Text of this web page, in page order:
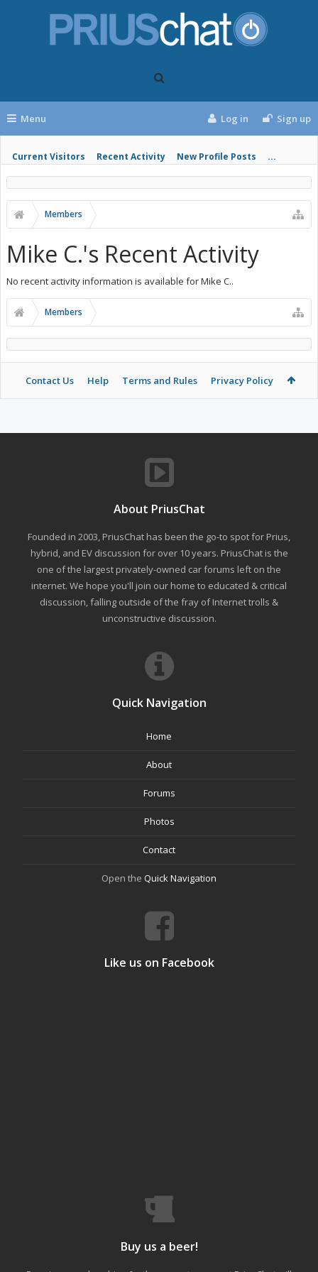
Menu
Current Visitors Recent Activity New Profile Posts ...
Log in Sign up
Members
Mike C.'s Recent Activity
No recent activity information is available for Mike C..
Members
Contact Us Help Terms and Rules Privacy Policy
About PriusChat
Founded in 2003, PriusChat has been the go-to spot for Prius,
hybrid, and EV discussion for over 10 years. PriusChat is the
one of the largest privately-owned car forums left on the
internet. We hope you'll join our home to educated & critical
discussion, falling outside of the fray of Internet trolls &
unconstructive discussion.
Quick Navigation
Home
About
Forums
Photos
Contact
Open the Quick Navigation
Like us on Facebook
Buy us a beer!